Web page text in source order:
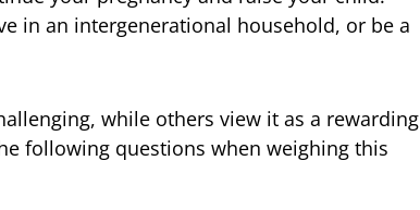
in an intergenerational household, or be a
while others view it as a rewarding
following questions when weighing this